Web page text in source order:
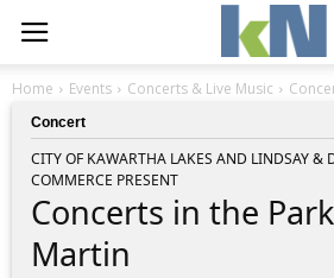
Home Events Concerts & Live Music
Concert
CITY OF KAWARTHA LAKES AND LINDSAY &
COMMERCE PRESENT
Concerts in the
Martin